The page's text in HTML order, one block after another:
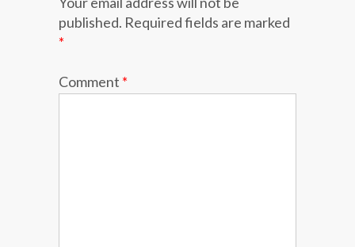
published. Required fields are marked
*
Comment *